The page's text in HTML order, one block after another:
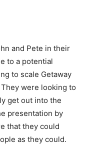
and Pete in their
to a potential
to scale Getaway
were looking to
get out into the
presentation by
that they could
as they could.